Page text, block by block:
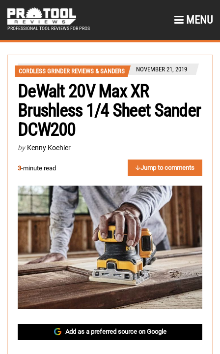
PROFESSIONAL TOOL REVIEWS FOR PROS
MENU
CORDLESS GRINDER REVIEWS & SANDERS NOVEMBER 21, 2019
DeWalt 20V Max XR
Brushless 1/4 Sheet Sander
DCW200
by Kenny Koehler
3-minute read Jump to comments
Add as a preferred source on Google